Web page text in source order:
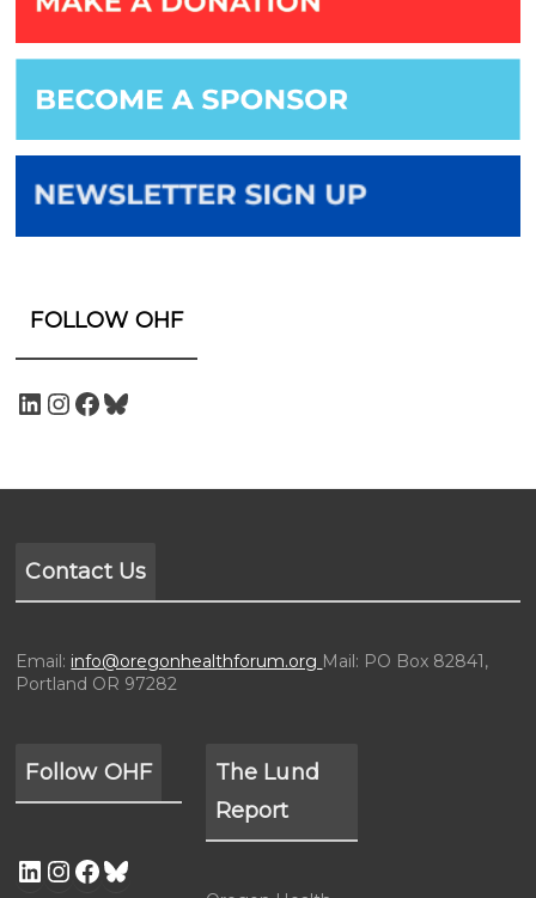
FOLLOW OHF
Contact Us
Email: info@oregonhealthforum.org Mail: PO Box 82841,
Portland OR 97282
Follow OHF
The Lund
Report